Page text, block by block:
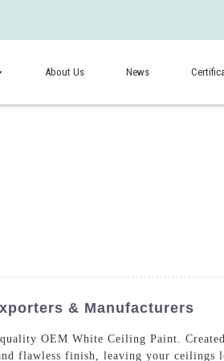
About Us News
& Manufacturers
OEM White Ceiling Paint.
flawless finish, leaving your